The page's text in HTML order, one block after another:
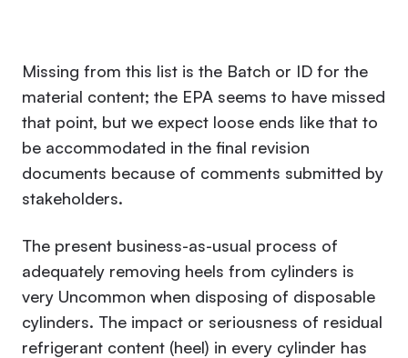
Missing from this list is the Batch or ID for the
material content; the EPA seems to have missed
that point, but we expect loose ends like that to
be accommodated in the final revision
documents because of comments submitted by
stakeholders.
The present business-as-usual process of
adequately removing heels from cylinders is
very Uncommon when disposing of disposable
cylinders. The impact or seriousness of residual
refrigerant content (heel) in every cylinder has